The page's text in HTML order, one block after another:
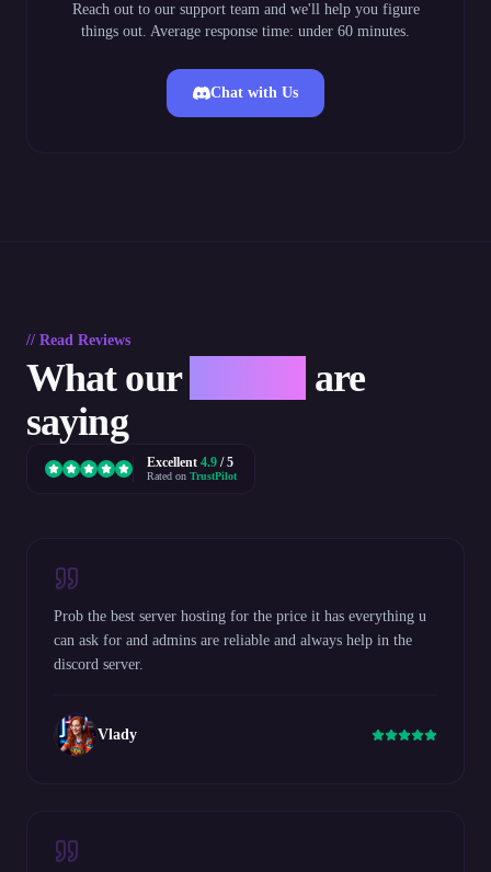
Reach out to our support team and we'll help you figure
things out. Average response time: under 60 minutes.
Chat with Us
// Read Reviews
What our
are
saying
Excellent 4.9 / 5
Rated on TrustPilot
Prob the best server hosting for the price it has everything u
can ask for and admins are reliable and always help in the
discord server.
Vlady